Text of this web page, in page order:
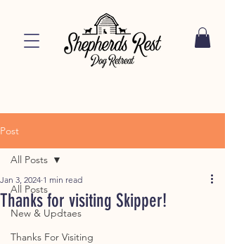
Post
All Posts
New & Updtaes
Thanks For Visiting
All Posts
Thanks for visiting Skipper!
Jan 3, 2024 1 min read